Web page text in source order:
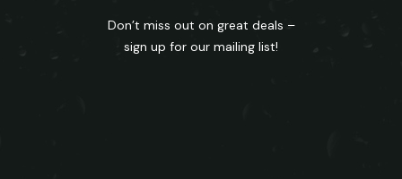
Don’t miss out on great deals –
sign up for our mailing list!